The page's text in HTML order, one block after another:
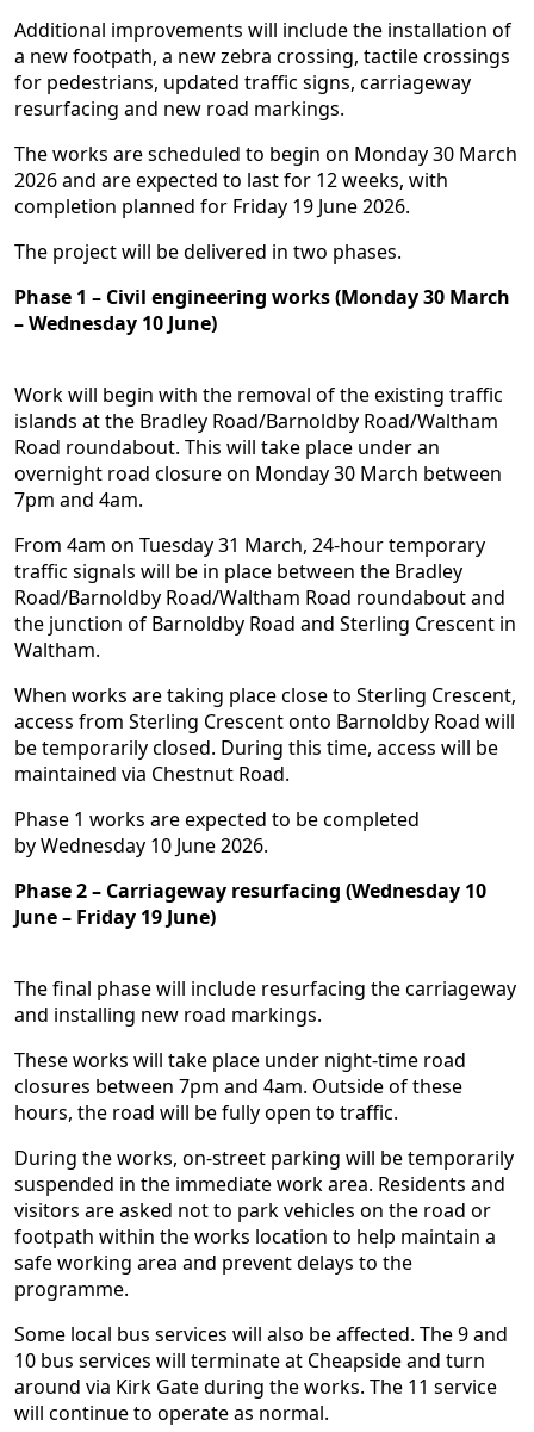
Additional improvements will include the installation of
a new footpath, a new zebra crossing, tactile crossings
for pedestrians, updated traffic signs, carriageway
resurfacing and new road markings.
The works are scheduled to begin on Monday 30 March
2026 and are expected to last for 12 weeks, with
completion planned for Friday 19 June 2026.
The project will be delivered in two phases.
Phase 1 – Civil engineering works (Monday 30 March
– Wednesday 10 June)
Work will begin with the removal of the existing traffic
islands at the Bradley Road/Barnoldby Road/Waltham
Road roundabout. This will take place under an
overnight road closure on Monday 30 March between
7pm and 4am.
From 4am on Tuesday 31 March, 24-hour temporary
traffic signals will be in place between the Bradley
Road/Barnoldby Road/Waltham Road roundabout and
the junction of Barnoldby Road and Sterling Crescent in
Waltham.
When works are taking place close to Sterling Crescent,
access from Sterling Crescent onto Barnoldby Road will
be temporarily closed. During this time, access will be
maintained via Chestnut Road.
Phase 1 works are expected to be completed
by Wednesday 10 June 2026.
Phase 2 – Carriageway resurfacing (Wednesday 10
June – Friday 19 June)
The final phase will include resurfacing the carriageway
and installing new road markings.
These works will take place under night-time road
closures between 7pm and 4am. Outside of these
hours, the road will be fully open to traffic.
During the works, on-street parking will be temporarily
suspended in the immediate work area. Residents and
visitors are asked not to park vehicles on the road or
footpath within the works location to help maintain a
safe working area and prevent delays to the
programme.
Some local bus services will also be affected. The 9 and
10 bus services will terminate at Cheapside and turn
around via Kirk Gate during the works. The 11 service
will continue to operate as normal.